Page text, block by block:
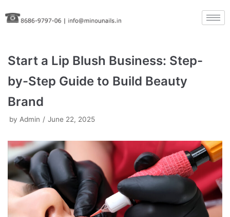
Skip
to
Start a Lip Blush Business: Step-
by-Step Guide to Build Beauty
Brand
by Admin June 22, 2025